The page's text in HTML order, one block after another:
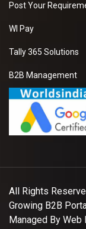
Post Your
WI Pay
Tally 365 Solutions
B2B Management
All Rights
Growing B2B
Managed By Web